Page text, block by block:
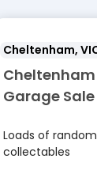
Cheltenham,
Cheltenham
Garage Sale
Loads of
collectables